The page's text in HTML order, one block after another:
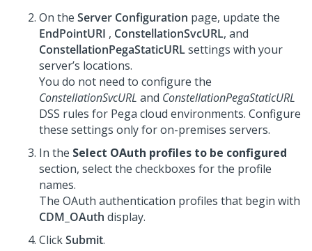
On the Server Configuration page, update the
EndPointURI , ConstellationSvcURL, and
ConstellationPegaStaticURLsettings with your
server’s locations.
You do not need to configure the
ConstellationSvcURL and ConstellationPegaStaticURL
DSS rules for Pega cloud environments. Configure
these settings only for on-premises servers.
In the Select OAuth profiles to be configured
section, select the checkboxes for the profile
names.
The OAuth authentication profiles that begin with
CDM_OAuth display.
ClickSubmit.